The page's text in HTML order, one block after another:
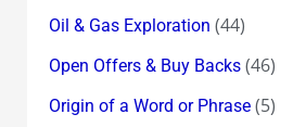
Oil & Gas Exploration (44)
Open Offers & Buy Backs(46)
Origin of a Word or Phrase(5)